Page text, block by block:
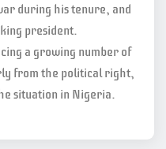
during his tenure, and
president.
a growing number of
from the political right,
situation in Nigeria.